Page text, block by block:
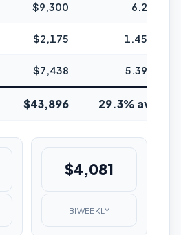
$9,300 6.2%
$2,175 1.45%
$7,438 5.39%
$43,896 29.3% avg
$4,081
BIWEEKLY